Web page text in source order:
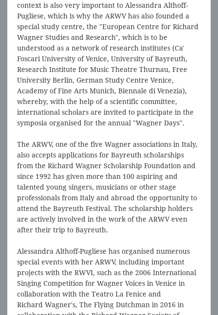
context is also very important to Alessandra Althoff-
Pugliese, which is why the ARWV has also founded a
special study centre, the "European Centre for Richard
Wagner Studies and Research", which is to be
understood as a network of research institutes (Ca'
Foscari University of Venice, University of Bayreuth,
Research Institute for Music Theatre Thurnau, Free
University Berlin, German Study Centre Venice,
Academy of Fine Arts Munich, Biennale di Venezia),
whereby, with the help of a scientific committee,
international scholars are invited to participate in the
symposia organised for the annual "Wagner Days".
The ARWV, one of the five Wagner associations in Italy,
also accepts applications for Bayreuth scholarships
from the Richard Wagner Scholarship Foundation and
since 1992 has given more than 100 aspiring and
talented young singers, musicians or other stage
professionals from Italy and abroad the opportunity to
attend the Bayreuth Festival. The scholarship holders
are actively involved in the work of the ARWV even
after their trip to Bayreuth.
Alessandra Althoff-Pugliese has organised numerous
special events with her ARWV, including important
projects with the RWVI, such as the 2006 International
Singing Competition for Wagner Voices in Venice in
collaboration with the Teatro La Fenice and
Richard Wagner's, The Flying Dutchman in 2016 in